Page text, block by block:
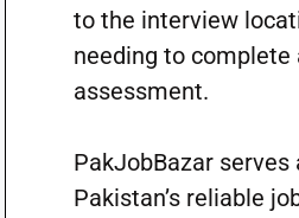
to the interview
needing to complete
assessment.
PakJobBazar serves
Pakistan’s reliable